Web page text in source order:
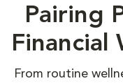
Pairing
Financial
From routine